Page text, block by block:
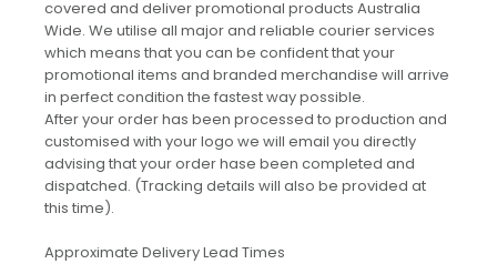
covered and deliver promotional products Australia
Wide. We utilise all major and reliable courier services
which means that you can be confident that your
promotional items and branded merchandise will arrive
in perfect condition the fastest way possible.
After your order has been processed to production and
customised with your logo we will email you directly
advising that your order hase been completed and
dispatched. (Tracking details will also be provided at
this time).
Approximate Delivery Lead Times